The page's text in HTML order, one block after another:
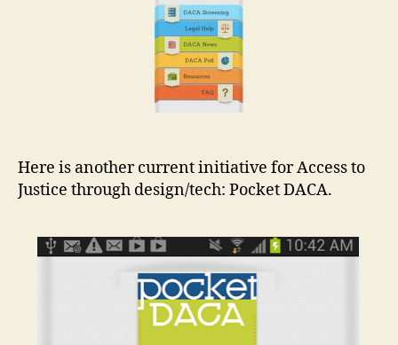
Here is another current initiative for Access to
Justice through design/tech: Pocket DACA.